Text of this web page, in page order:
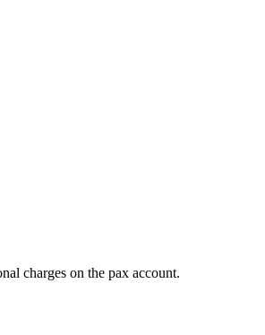
charges on the pax account.